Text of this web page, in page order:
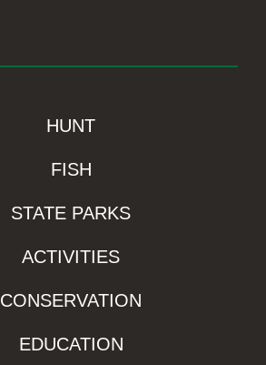
HUNT
FISH
STATE PARKS
ACTIVITIES
CONSERVATION
EDUCATION